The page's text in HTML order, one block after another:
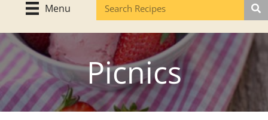
Menu
Picnics